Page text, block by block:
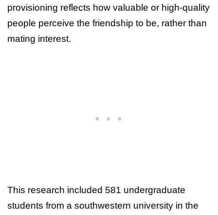
provisioning reflects how valuable or high-quality
people perceive the friendship to be, rather than
mating interest.
This research included 581 undergraduate
students from a southwestern university in the